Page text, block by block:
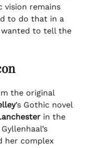
vision remains
to do that in a
wanted to tell the
the original
’s Gothic novel
in the
her complex